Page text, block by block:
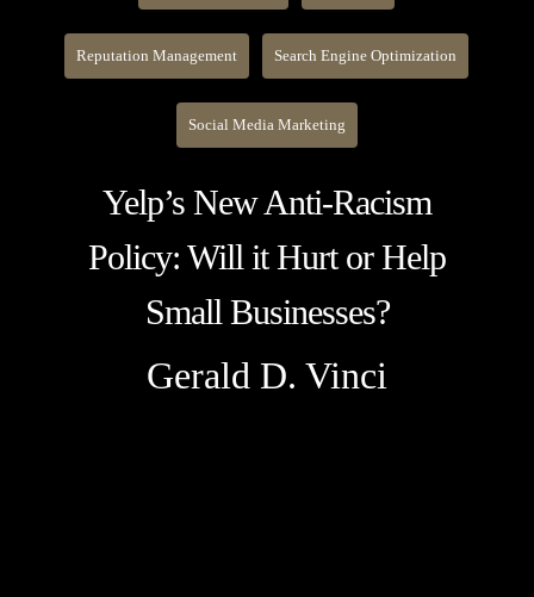
Reputation Management Search Engine Optimization
Social Media Marketing
Yelp’s New Anti-Racism
Policy: Will it Hurt or Help
Small Businesses?
Gerald D. Vinci